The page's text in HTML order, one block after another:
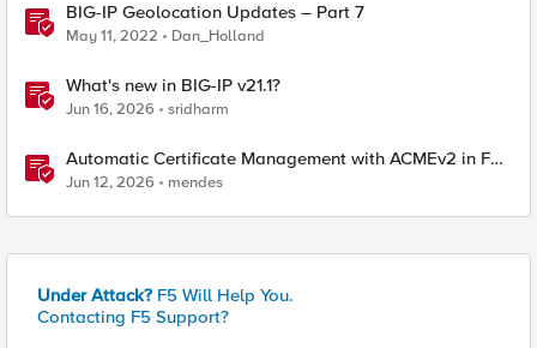
BIG-IP Geolocation Updates – Part 7
May 11, 2022 Dan_Holland
What's new in BIG-IP v21.1?
Jun 16, 2026 sridharm
Automatic Certificate Management with ACMEv2 in F5
BIG-IP
Jun 12, 2026 mendes
Under Attack? F5 Will Help You.
Contacting F5 Support?